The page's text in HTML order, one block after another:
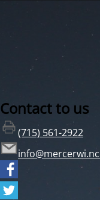
Contact to us
(715) 561-2922